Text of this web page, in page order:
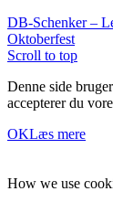
DB-Schenker –
Oktoberfest
Scroll to top
Denne side
accepterer du
OKLæs mere
How we use